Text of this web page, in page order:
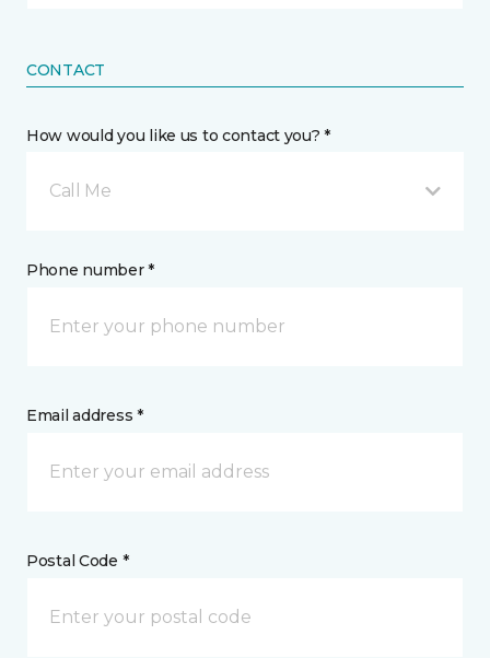
CONTACT
How would you like us to contact you? *
Call Me
Phone number *
Email address *
Postal Code *